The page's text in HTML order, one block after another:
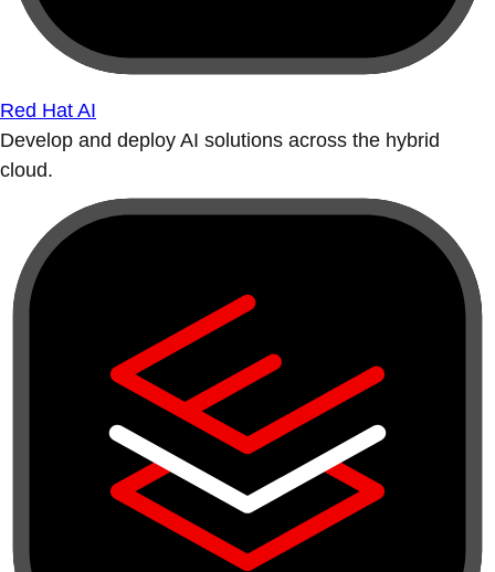
Red Hat AI
Develop and deploy AI solutions across the hybrid
cloud.